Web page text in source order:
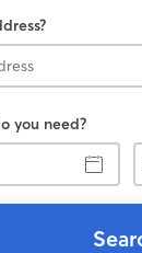
you need?